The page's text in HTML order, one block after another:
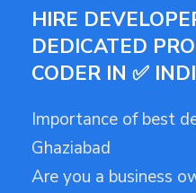
HIRE
DEDICATED
CODER IN ✅
Importance of best
Ghaziabad
Are you a business